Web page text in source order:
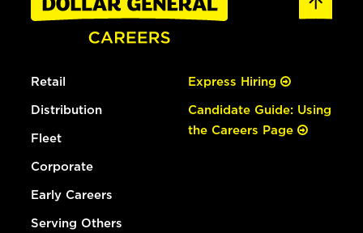
Retail
Distribution
Fleet
Corporate
Early Careers
Serving Others
Express Hiring
Candidate Guide: Using
the Careers Page